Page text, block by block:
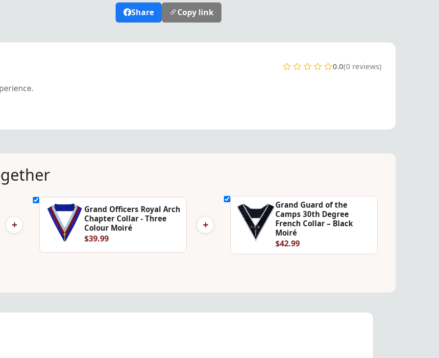
Share Copy link
0.0(0 reviews)
+
Grand Officers Royal Arch
Chapter Collar - Three
Colour Moiré
$39.99
+
Grand Guard of the
Camps 30th Degree
French Collar – Black
Moiré
$42.99